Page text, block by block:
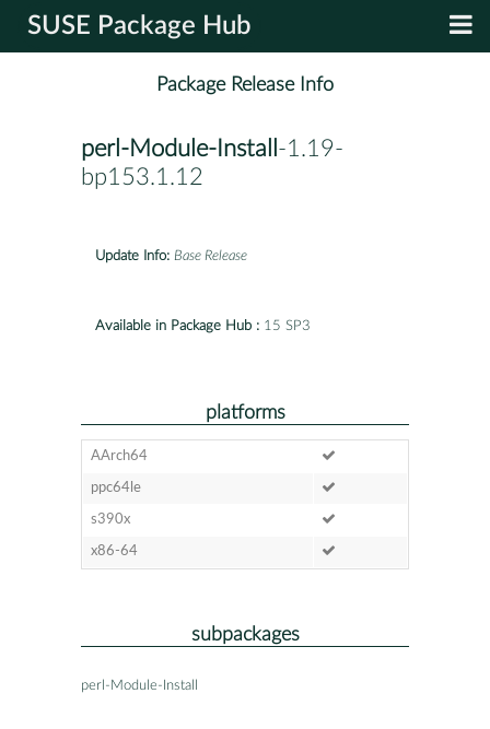
SUSE Package Hub
Package Release Info
perl-Module-Install -1.19-
bp153.1.12
Update Info: Base Release
Available in Package Hub : 15 SP3
platforms
AArch64
ppc64le
s390x
x86-64
subpackages
perl-Module-Install